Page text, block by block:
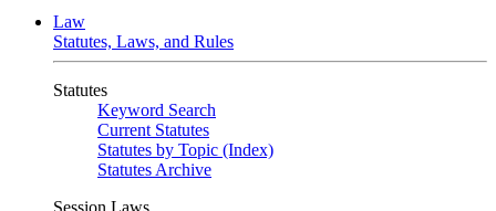
Law
Statutes, Laws, and Rules
Statutes
Keyword Search
Current Statutes
Statutes by Topic (Index)
Statutes Archive
Session Laws